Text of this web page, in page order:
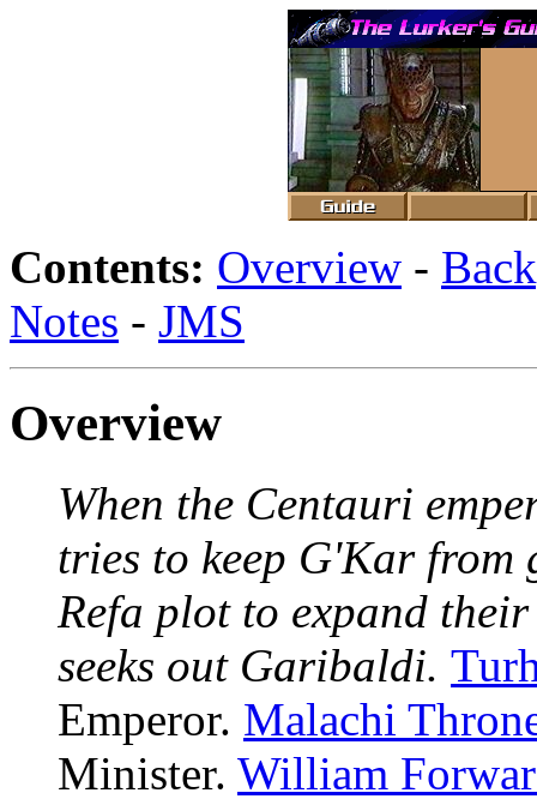
Contents: Overview -
Notes - JMS
Overview
When the Centauri
tries to keep G'Kar
Refa plot to expand
seeks out Garibaldi.
Emperor. Malachi
Minister. William